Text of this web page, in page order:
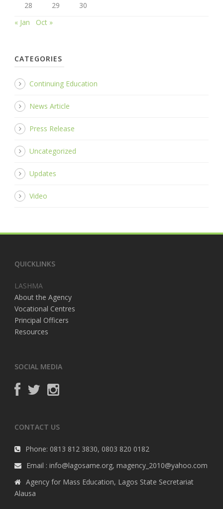
28 29
30
« Jan
Oct »
CATEGORIES
Continuing Education
News Article
Press Release
Uncategorized
Updates
Video
QUICKLINKS
LASHMA
About the Agency
Vocational Centres
Principal Officers
Resources
SOCIAL MEDIA
CONTACT US
Phone: 0813 812 3830, 0803 820 0182
Email : info@lagosame.org, magency_2010@yahoo.com
Agency for Mass Education, Lagos State Secretariat
Alausa